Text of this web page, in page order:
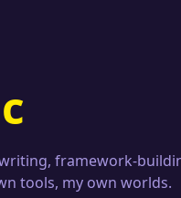
framework-
tools, my own worlds.